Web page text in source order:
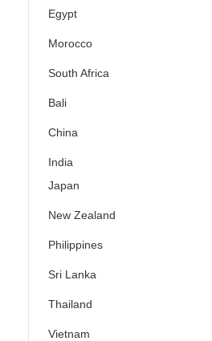
Egypt
Morocco
South Africa
Bali
China
India
Japan
New Zealand
Philippines
Sri Lanka
Thailand
Vietnam